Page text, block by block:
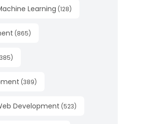
Learning (128)
(865)
385)
(389)
Development (523)